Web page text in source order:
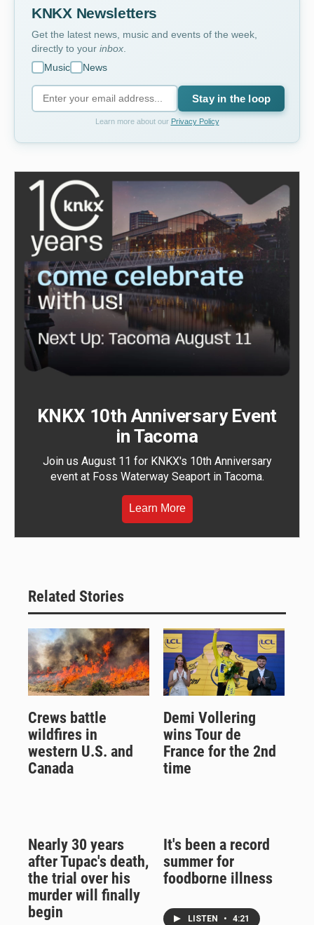
KNKX Newsletters
Get the latest news, music and events of the week,
directly to your inbox
Music
News
Stay in the loop
Learn more about our Privacy Policy
KNKX 10th Anniversary Event
in Tacoma
Join us August 11 for KNKX's 10th Anniversary
event at Foss Waterway Seaport in Tacoma.
Learn More
Related Stories
Crews battle
wildfires in
western U.S. and
Canada
Demi Vollering
wins Tour de
France for the 2nd
time
Nearly 30 years
after Tupac's death,
the trial over his
murder will finally
begin
It's been a record
summer for
foodborne illness
LISTEN • 4:21